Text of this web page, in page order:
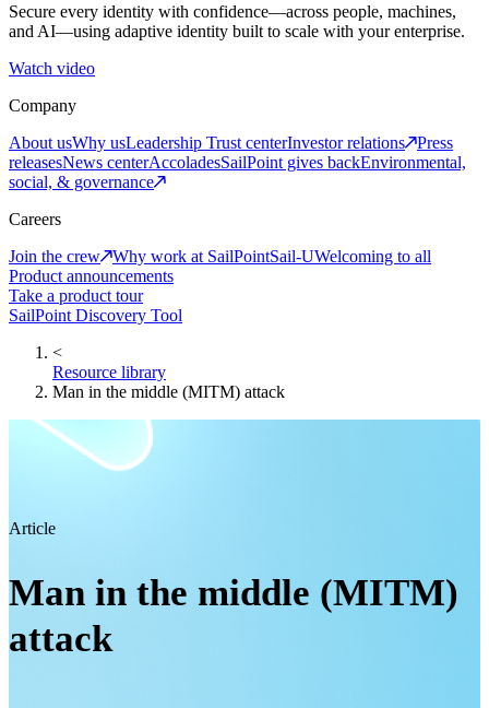
Secure every identity with confidence—across people, machines,
and AI—using adaptive identity built to scale with your enterprise.
Watch video
Company
About usWhy usLeadership Trust centerInvestor relations
Press
releasesNews centerAccoladesSailPoint gives backEnvironmental,
social, & governance
Careers
Join the crew
Why work at SailPointSail-UWelcoming to all
Product announcements
Take a product tour
SailPoint Discovery Tool
<
Resource library
Man in the middle (MITM) attack
Article
Man in the middle (MITM)
attack